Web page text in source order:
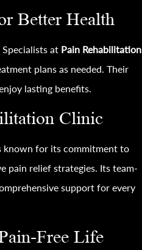
Better Health
Specialists at Pain Rehabilitation
plans as needed. Their
lasting benefits.
Clinic
known for its commitment to
pain relief strategies. Its team-
support for every
Free Life